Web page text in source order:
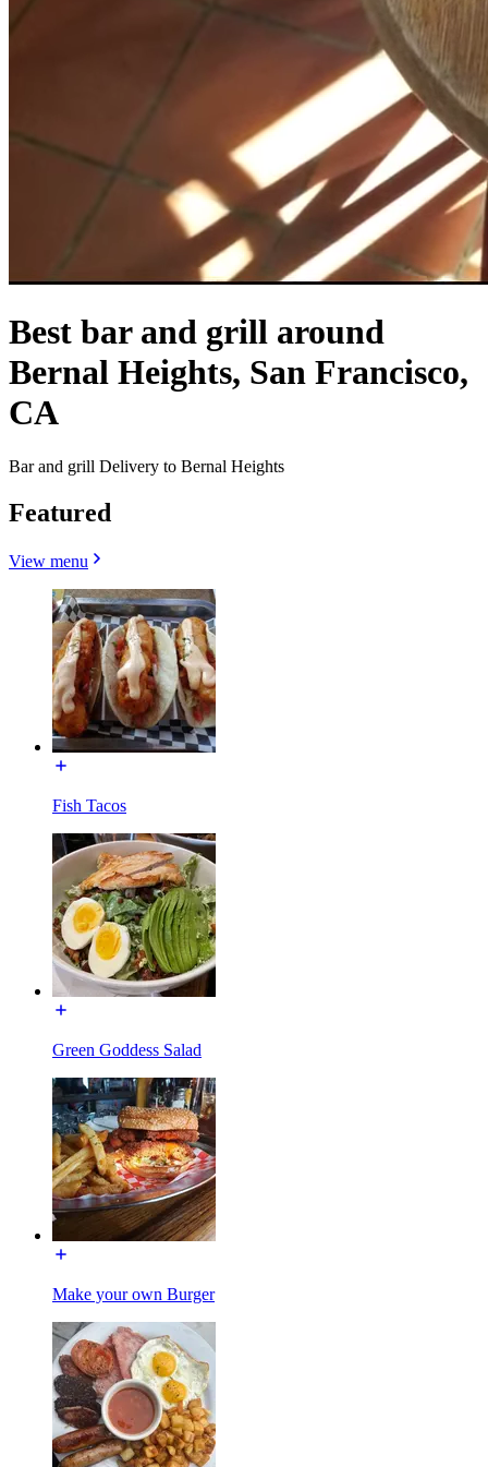
Best bar and grill around
Bernal Heights, San Francisco,
CA
Bar and grill Delivery to Bernal Heights
Featured
View menu
Fish Tacos
Green Goddess Salad
Make your own Burger